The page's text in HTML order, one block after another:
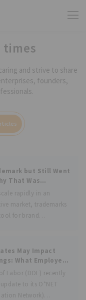
and strive to share
founders,
but Still Went
That Was
Goldmedal
S Lal Singh
rapidly in an
market, trademarks
for brand
Ltd Vs. Sh. S.
May Impact
What Employers
Know!
Labor (DOL) recently
to its O*NET
Network)